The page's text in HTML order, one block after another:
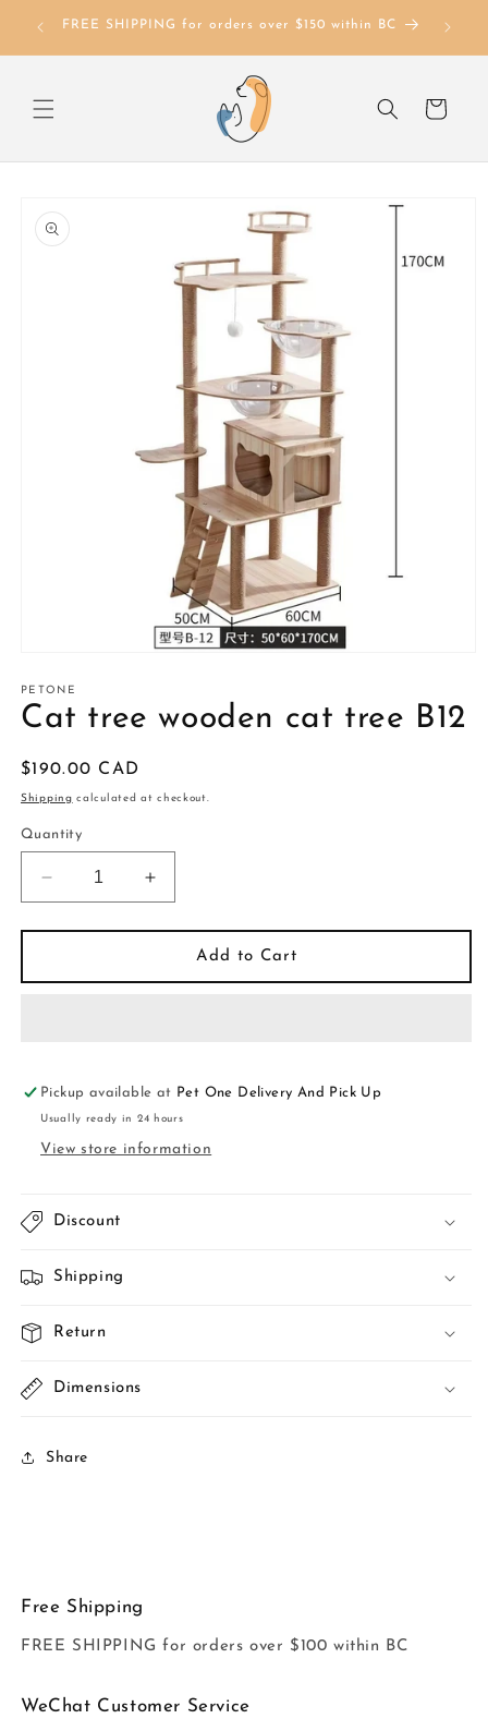
Skip to
content
FREE SHIPPING for orders over $150 within BC
Cart
product
information
1
in
modal
PETONE
Cat tree wooden cat tree B12
Regular
price
$190.00 CAD
Shipping calculated at checkout.
Quantity
Decrease
quantity
for
tree
Increase
quantity
for
tree
Add to Cart
Pickup available at Pet One Delivery And Pick Up
Usually ready in 24 hours
View store information
Discount
Shipping
Return
Dimensions
Share
Free Shipping
FREE SHIPPING for orders over $100 within BC
WeChat Customer Service